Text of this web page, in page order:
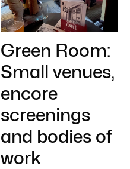
Green Room:
Small venues,
encore
screenings
and bodies of
work